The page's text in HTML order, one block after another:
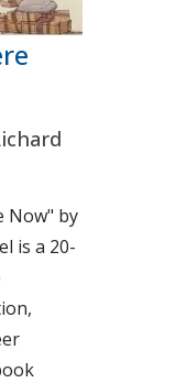
Now" by
is a 20-